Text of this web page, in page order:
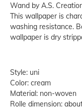
Wand by A.S.
This wallpaper is
washing resistance.
wallpaper is dry
Style: uni
Color: cream
Material: non-woven
Rolle dimension: